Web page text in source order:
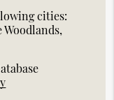
cities:
Woodlands,